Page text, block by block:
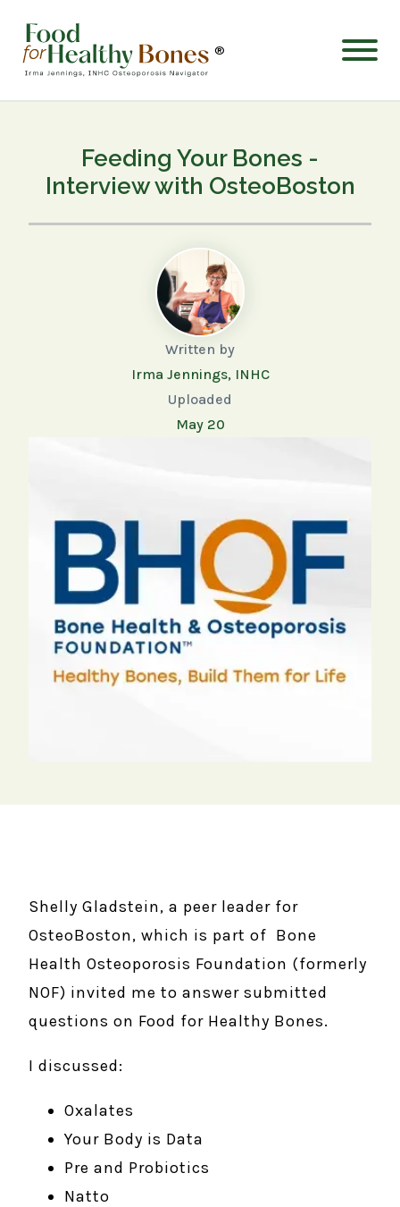
®
Feeding Your Bones -
Interview with OsteoBoston
Written by
Irma Jennings, INHC
Uploaded
May 20
Shelly Gladstein, a peer leader for
OsteoBoston, which is part of Bone
Health Osteoporosis Foundation (formerly
NOF) invited me to answer submitted
questions on Food for Healthy Bones.
I discussed:
Oxalates
Your Body is Data
Pre and Probiotics
Natto